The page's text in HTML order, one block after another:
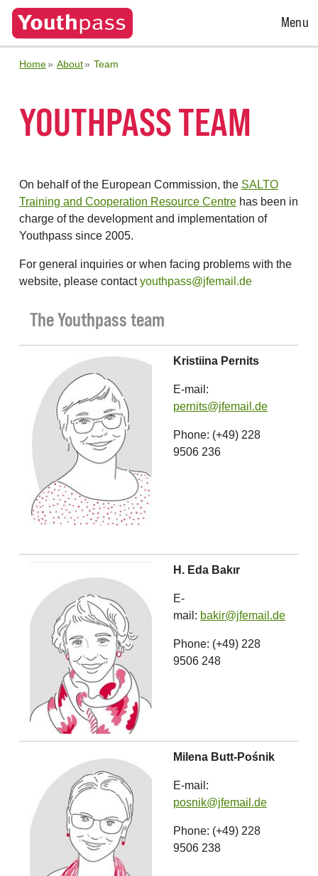
Open
Menu
Home About Team
YOUTHPASS TEAM
On behalf of the European Commission, the SALTO
Training and Cooperation Resource Centre has been in
charge of the development and implementation of
Youthpass since 2005.
For general inquiries or when facing problems with the
website, please contactyouthpass@jfemail.de
The Youthpass team
Kristiina Pernits
E-mail:
pernits@jfemail.de
Phone: (+49) 228
9506 236
H. Eda Bakır
E-
mail: bakir@jfemail.de
Phone: (+49) 228
9506 248
Milena Butt-Pośnik
E-mail:
posnik@jfemail.de
Phone: (+49) 228
9506 238